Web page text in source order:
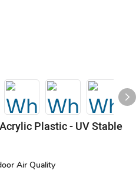
Plastic - UV Stable
Air Quality